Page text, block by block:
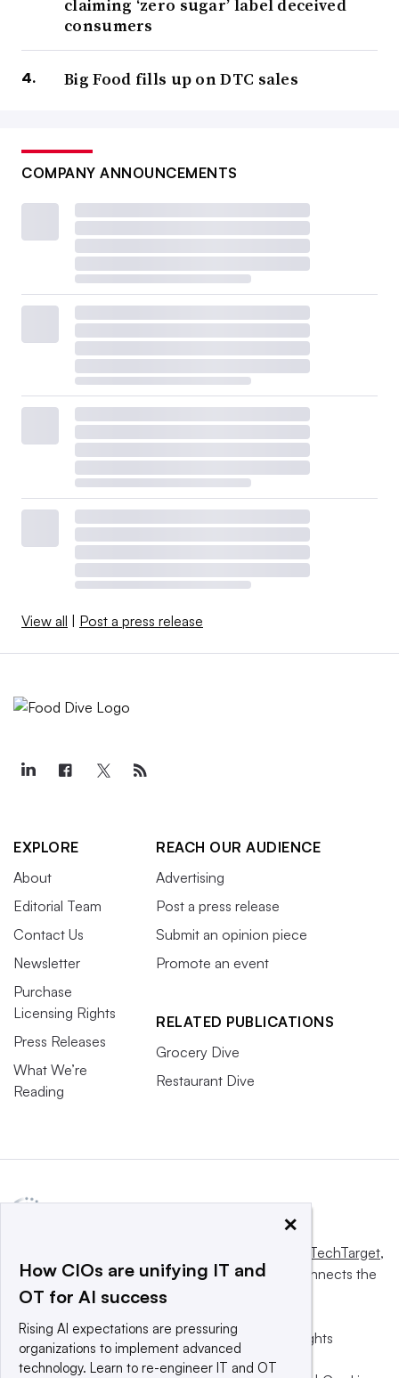
claiming ‘zero sugar’ label deceived
consumers
Big Food fills up on DTC sales
COMPANY ANNOUNCEMENTS
View all Post a press release
EXPLORE
About
Editorial Team
Contact Us
Newsletter
Purchase
Licensing Rights
Press Releases
What We’re
Reading
REACH OUR AUDIENCE
Advertising
Post a press release
Submit an opinion piece
Promote an event
RELATED PUBLICATIONS
Grocery Dive
Restaurant Dive
Informa TechTarget,
a global network that informs, influences and connects the
world’s technology buyers and sellers.
© 2025 TechTarget, Inc. or its subsidiaries. All rights
reserved. An Informa PLC company.
×
How CIOs are unifying IT and
OT for AI success
Rising AI expectations are pressuring
organizations to implement advanced
technology. Learn to re-engineer IT and OT